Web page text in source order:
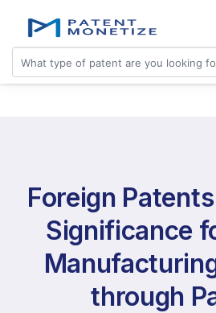
Foreign
Significance
through